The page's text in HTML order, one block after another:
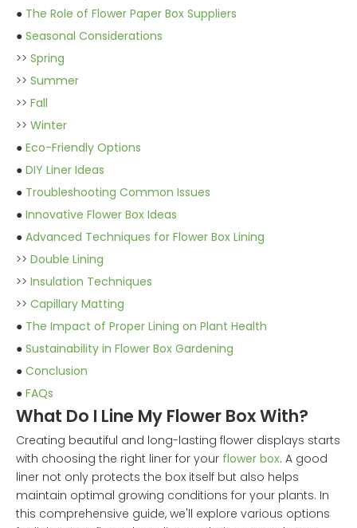
● The Role of Flower Paper Box Suppliers
● Seasonal Considerations
>> Spring
>> Summer
>> Fall
>> Winter
● Eco-Friendly Options
● DIY Liner Ideas
● Troubleshooting Common Issues
● Innovative Flower Box Ideas
● Advanced Techniques for Flower Box Lining
>> Double Lining
>> Insulation Techniques
>> Capillary Matting
● The Impact of Proper Lining on Plant Health
● Sustainability in Flower Box Gardening
● Conclusion
● FAQs
What Do I Line My Flower Box With?
Creating beautiful and long-lasting flower displays starts
with choosing the right liner for your flower box. A good
liner not only protects the box itself but also helps
maintain optimal growing conditions for your plants. In
this comprehensive guide, we'll explore various options